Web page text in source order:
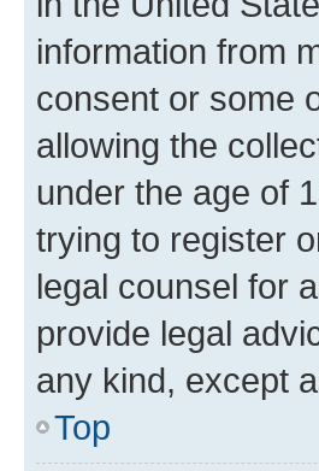
information from
consent or some
allowing the
under the age of
trying to register
legal counsel for
provide legal
any kind, except
Top